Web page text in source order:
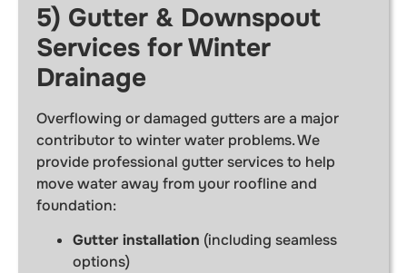
5) Gutter & Downspout
Services for Winter
Drainage
Overflowing or damaged gutters are a major
contributor to winter water problems. We
provide professional gutter services to help
move water away from your roofline and
foundation:
Gutter installation (including seamless
options)